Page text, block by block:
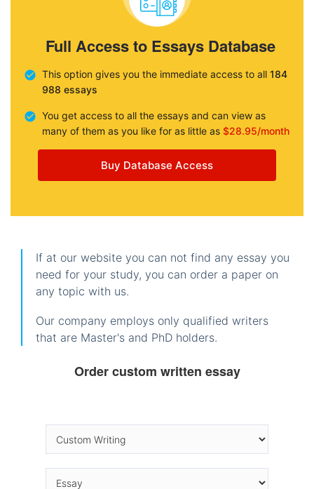
Full Access to Essays Database
This option gives you the immediate access to all 184
988 essays
You get access to all the essays and can view as
many of them as you like for as little as $28.95/month
Buy Database Access
If at our website you can not find any essay you
need for your study, you can order a paper on
any topic with us.
Our company employs only qualified writers
that are Master's and PhD holders.
Order custom written essay